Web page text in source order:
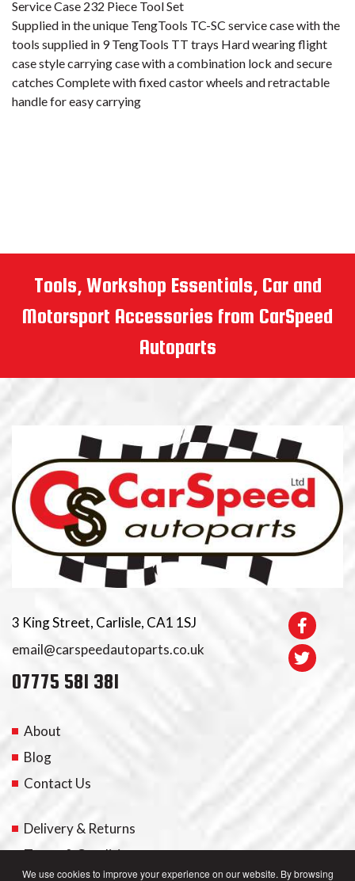
We use cookies to improve your experience on our website. By browsing
Tools, Workshop Essentials, Car and
Motorsport Accessories from CarSpeed
Autoparts
3 King Street, Carlisle, CA1 1SJ
email@carspeedautoparts.co.uk
07775 581 381
About
Blog
Contact Us
Delivery & Returns
Terms & Conditions